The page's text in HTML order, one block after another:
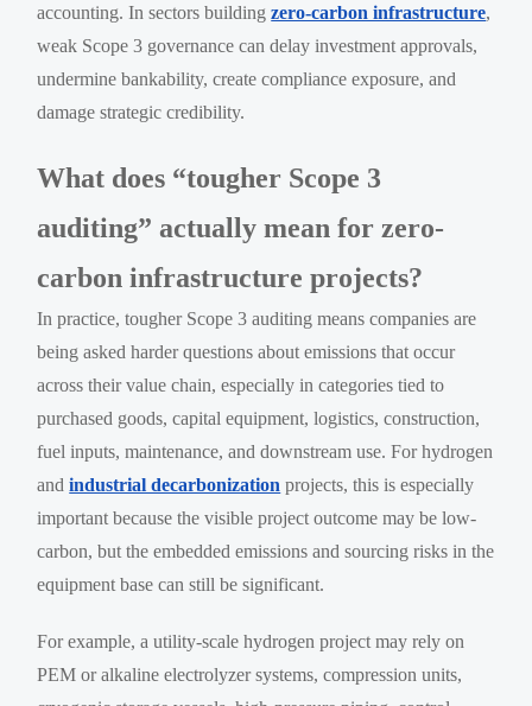
accounting. In sectors buildingzero-carbon infrastructure,
weak Scope 3 governance can delay investment approvals,
undermine bankability, create compliance exposure, and
damage strategic credibility.
What does “tougher Scope 3
auditing” actually mean for zero-
carbon infrastructure projects?
In practice, tougher Scope 3 auditing means companies are
being asked harder questions about emissions that occur
across their value chain, especially in categories tied to
purchased goods, capital equipment, logistics, construction,
fuel inputs, maintenance, and downstream use. For hydrogen
andindustrial decarbonization projects, this is especially
important because the visible project outcome may be low-
carbon, but the embedded emissions and sourcing risks in the
equipment base can still be significant.
For example, a utility-scale hydrogen project may rely on
PEM or alkaline electrolyzer systems, compression units,